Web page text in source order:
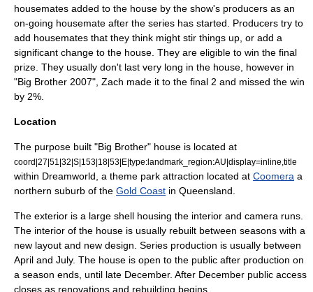
housemates added to the house by the show's producers as an
on-going housemate after the series has started. Producers try to
add housemates that they think might stir things up, or add a
significant change to the house. They are eligible to win the final
prize. They usually don't last very long in the house, however in
"Big Brother 2007", Zach made it to the final 2 and missed the win
by 2%.
Location
The purpose built "Big Brother" house is located at
coord|27|51|32|S|153|18|53|E|type:landmark_region:AU|display=inline,title
within Dreamworld , a theme park attraction located at Coomera a
northern suburb of the Gold Coast in Queensland
The exterior is a large shell housing the interior and camera runs.
The interior of the house is usually rebuilt between seasons with a
new layout and new design. Series production is usually between
April and July. The house is open to the public after production on
a season ends, until late December. After December public access
closes as renovations and rebuilding begins.